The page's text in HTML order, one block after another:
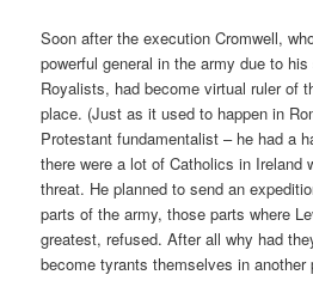
Soon after the execution Cromwell,
powerful general in the army due to
Royalists, had become virtual ruler of
place. (Just as it used to happen in
Protestant fundamentalist – he had a
there were a lot of Catholics in Ireland
threat. He planned to send an
parts of the army, those parts where
greatest, refused. After all why had
become tyrants themselves in